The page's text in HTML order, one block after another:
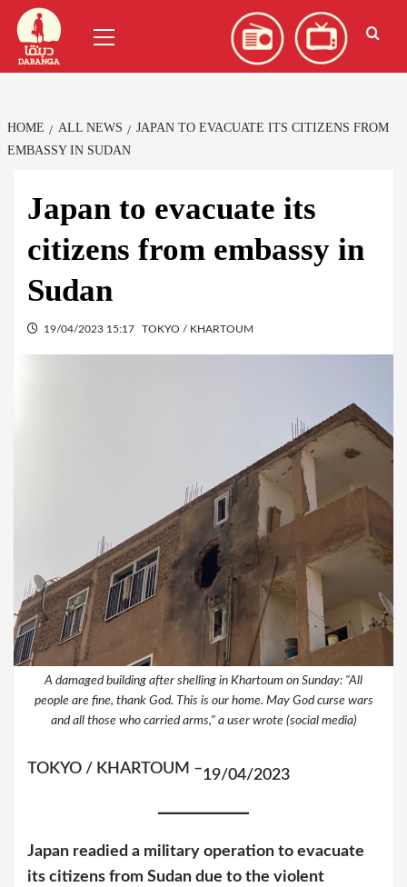
Skip
content
Menu
HOME ALL NEWS
JAPAN TO EVACUATE ITS CITIZENS FROM
EMBASSY IN SUDAN
Japan to evacuate its
citizens from embassy in
Sudan
19/04/2023 15:17 TOKYO / KHARTOUM
A damaged building after shelling in Khartoum on Sunday: "All
people are fine, thank God. This is our home. May God curse wars
and all those who carried arms," a user wrote (social media)
TOKYO / KHARTOUM –19/04/2023
Japan readied a military operation to evacuate
its citizens from Sudan due to the violent